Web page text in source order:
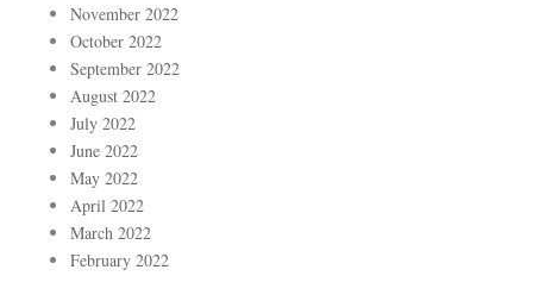
November 2022
October 2022
September 2022
August 2022
July 2022
June 2022
May 2022
April 2022
March 2022
February 2022